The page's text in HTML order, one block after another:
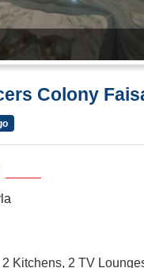
Colony
Kitchens, 2 TV